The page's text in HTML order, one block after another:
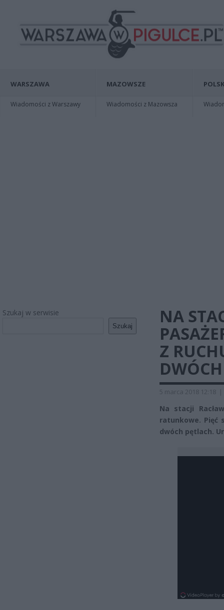
WARSZAWA
Wiadomości z Warszawy
MAZOWSZE
Wiadomości z Mazowsza
Szukaj w serwisie
Szukaj
NA
Z
5 marca 2018 12:18 |
Na stacji
ratunkowe. Pięć
dwóch pętlach.